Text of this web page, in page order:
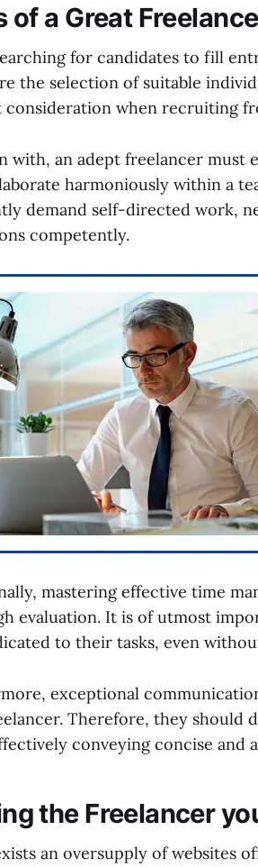
of a Great
for candidates to fill
the selection of suitable
consideration when recruiting
with, an adept freelancer
harmoniously within a
demand self-directed work,
competently.
mastering effective time
evaluation. It is of utmost
to their tasks, even
exceptional
Therefore, they should
conveying concise and
the Freelancer
an oversupply of websites